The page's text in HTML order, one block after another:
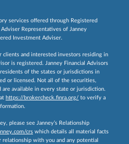
services offered through Registered
Representatives of Janney
Investment Adviser.
and interested investors residing in
is registered. Janney Financial Advisors
of the states or jurisdictions in
or licensed. Not all of the securities,
are available in every state or jurisdiction.
https://brokercheck.finra.org/ to verify a
please see Janney’s Relationship
crs which details all material facts
relationship with you and any potential